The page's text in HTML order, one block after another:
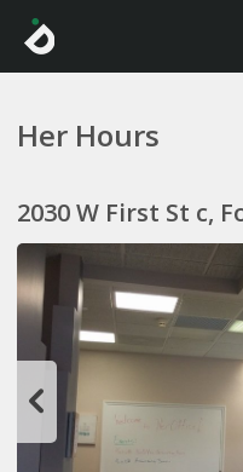
Her Hours
2030 W First St c,